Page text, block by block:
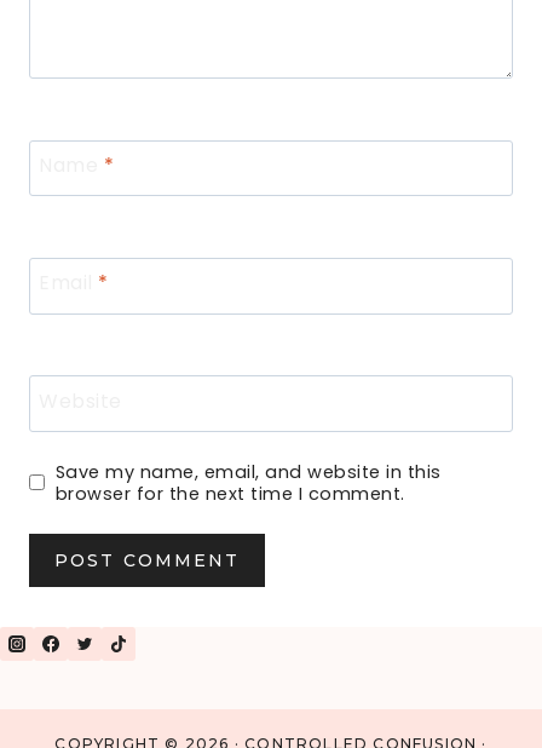
*
*
Save my name, email, and website in this
browser for the next time I comment.
COPYRIGHT © 2026 · CONTROLLED CONFUSION ·